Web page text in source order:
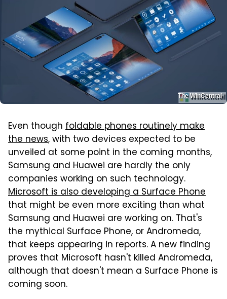
The WinCentral
Even though foldable phones routinely make
the news, with two devices expected to be
unveiled at some point in the coming months,
Samsung and Huawei are hardly the only
companies working on such technology.
Microsoft is also developing a Surface Phone
that might be even more exciting than what
Samsung and Huawei are working on. That's
the mythical Surface Phone, or Andromeda,
that keeps appearing in reports. A new finding
proves that Microsoft hasn't killed Andromeda,
although that doesn't mean a Surface Phone is
coming soon.